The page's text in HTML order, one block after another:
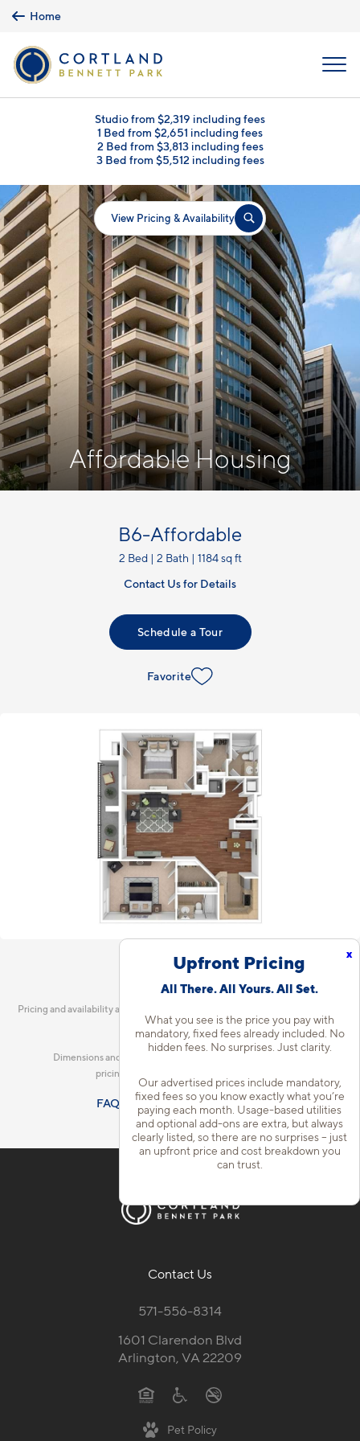
x
Upfront Pricing
All There. All Yours. All Set.
What you see is the price you pay with
mandatory, fixed fees already included. No
hidden fees. No surprises. Just clarity.
Our advertised prices include mandatory,
fixed fees so you know exactly what you’re
paying each month. Usage-based utilities
and optional add-ons are extra, but always
clearly listed, so there are no surprises – just
an upfront price and cost breakdown you
can trust.
Skip to main content
Home
Studio from $2,319 including fees
1 Bed from $2,651 including fees
2 Bed from $3,813 including fees
3 Bed from $5,512 including fees
View Pricing & Availability
Affordable Housing
B6-Affordable
2 Bed | 2 Bath | 1184 sq ft
Contact Us for Details
Schedule a Tour
Favorite
Pricing and availability are current as of 7:13 AM CDT on Aug 6, 2026 and are
subject to change.
Dimensions and square footage shown are approximate and
pricing/availability is subject to change.
FAQs Resident Qualifications
Contact Us
571-556-8314
1601 Clarendon Blvd
Arlington, VA 22209
Pet Policy